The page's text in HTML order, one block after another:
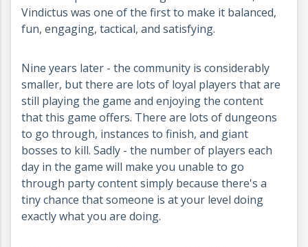
Vindictus was one of the first to make it balanced,
fun, engaging, tactical, and satisfying.
Nine years later - the community is considerably
smaller, but there are lots of loyal players that are
still playing the game and enjoying the content
that this game offers. There are lots of dungeons
to go through, instances to finish, and giant
bosses to kill. Sadly - the number of players each
day in the game will make you unable to go
through party content simply because there's a
tiny chance that someone is at your level doing
exactly what you are doing.